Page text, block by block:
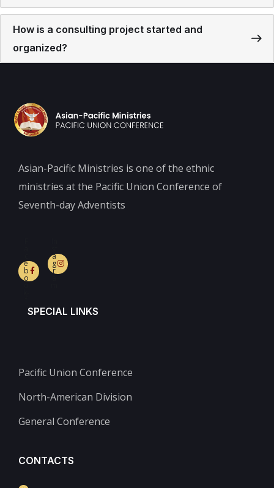
How is a consulting project started and
organized?
Asian-Pacific Ministries is one of the ethnic
ministries at the Pacific Union Conference of
Seventh-day Adventists
e
b
o
a
g
r
SPECIAL LINKS
Pacific Union Conference
North-American Division
General Conference
CONTACTS